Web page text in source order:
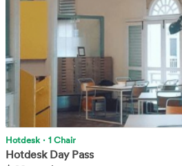
Hotdesk · 1 Chair
Hotdesk Day Pass